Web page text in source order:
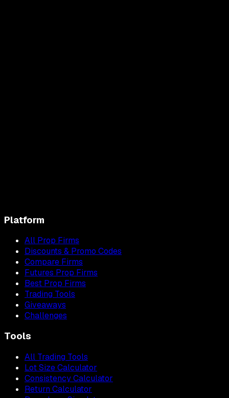
Platform
All Prop Firms
Discounts & Promo Codes
Compare Firms
Futures Prop Firms
Best Prop Firms
Trading Tools
Giveaways
Challenges
Tools
All Trading Tools
Lot Size Calculator
Consistency Calculator
Return Calculator